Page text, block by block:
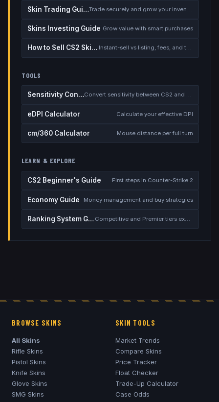
Skin Trading Guide
Skins Investing Guide Grow value with smart purchases
How to Sell CS2 Skins for Real Money Instant-sell vs listing, fees, and the cash-out safety checklist
TOOLS
Sensitivity Converter Convert sensitivity between CS2 and other games
eDPI Calculator Calculate your effective DPI
cm/360 Calculator Mouse distance per full turn
LEARN & EXPLORE
CS2 Beginner's Guide First steps in Counter-Strike 2
Economy Guide Money management and buy strategies
Ranking System Guide Competitive and Premier tiers explained
BROWSE SKINS
All Skins
Rifle Skins
Pistol Skins
Knife Skins
Glove Skins
SMG Skins
SKIN TOOLS
Market Trends
Compare Skins
Price Tracker
Float Checker
Trade-Up Calculator
Case Odds